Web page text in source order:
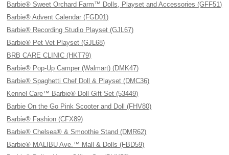
Barbie® Sweet Orchard Farm™ Dolls, Playset and Accessories (GFF51)
Barbie® Advent Calendar (FGD01)
Barbie® Recording Studio Playset (GJL67)
Barbie® Pet Vet Playset (GJL68)
BRB CARE CLINIC (HKT79)
Barbie® Pop-Up Camper (Walmart) (DMK47)
Barbie® Spaghetti Chef Doll & Playset (DMC36)
Kennel Care™ Barbie® Doll Gift Set (53449)
Barbie On the Go Pink Scooter and Doll (FHV80)
Barbie® Fashion (CFX89)
Barbie® Chelsea® & Smoothie Stand (DMR62)
Barbie® MALIBU Ave.™ Mall & Dolls (FBD59)